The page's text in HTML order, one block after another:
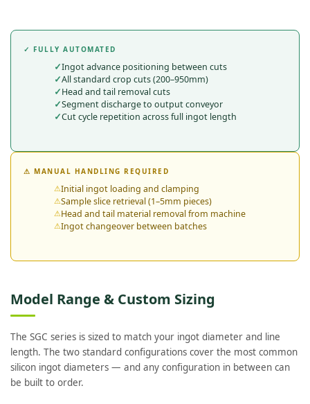
✓ FULLY AUTOMATED
Ingot advance positioning between cuts
All standard crop cuts (200–950mm)
Head and tail removal cuts
Segment discharge to output conveyor
Cut cycle repetition across full ingot length
⚠ MANUAL HANDLING REQUIRED
Initial ingot loading and clamping
Sample slice retrieval (1–5mm pieces)
Head and tail material removal from machine
Ingot changeover between batches
Model Range & Custom Sizing
The SGC series is sized to match your ingot diameter and line
length. The two standard configurations cover the most common
silicon ingot diameters — and any configuration in between can
be built to order.